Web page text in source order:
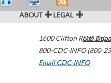
ABOUT LEGAL
1600 Clifton Road
800-CDC-INFO (800-
Email CDC-INFO
U.S.